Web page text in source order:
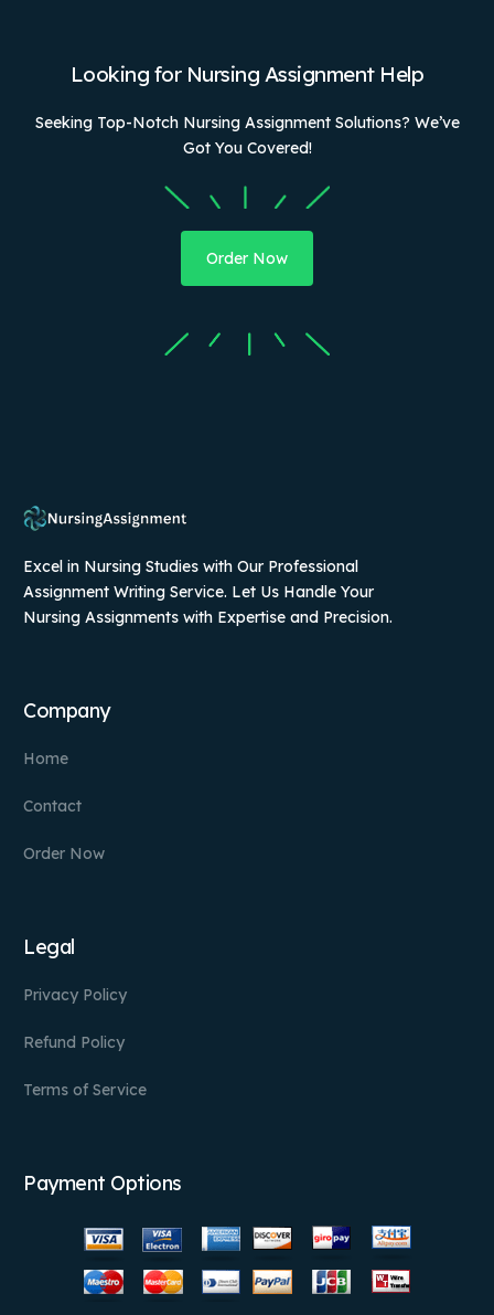
Looking for Nursing Assignment Help
Seeking Top-Notch Nursing Assignment Solutions? We’ve
Got You Covered!
Order Now
Excel in Nursing Studies with Our Professional
Assignment Writing Service. Let Us Handle Your
Nursing Assignments with Expertise and Precision.
Company
Home
Contact
Order Now
Legal
Privacy Policy
Refund Policy
Terms of Service
Payment Options